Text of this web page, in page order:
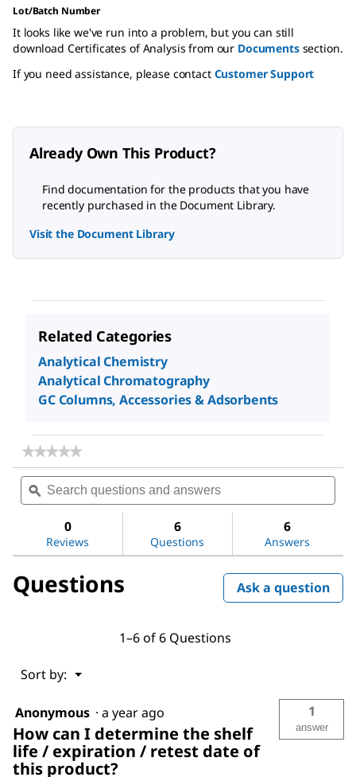
Lot/Batch Number
It looks like we've run into a problem, but you can still
download Certificates of Analysis from our Documentssection.
If you need assistance, please contact Customer Support
Already Own This Product?
Find documentation for the products that you have
recently purchased in the Document Library.
Visit the Document Library
Related Categories
Analytical Chemistry
Analytical Chromatography
GC Columns, Accessories & Adsorbents
★★★★★
★★★★★
rating
value
for
Porous
Polymer
Adsorbent
Search
questions
and
ϙ
0
Reviews
6
Questions
6
Answers
Questions Ask a question
1–6 of 6 Questions
Sort by: ▼
Menu
Anonymous · a year ago
How can I determine the shelf
life / expiration / retest date of
this product?
1
answer